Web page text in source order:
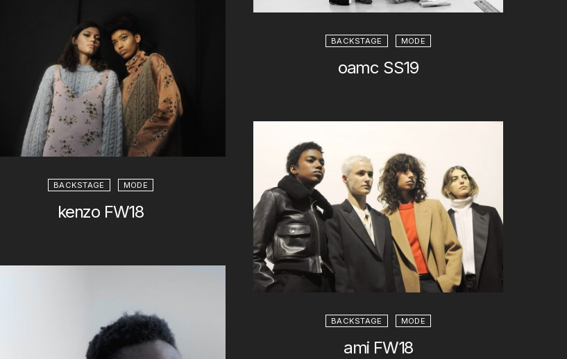
BACKSTAGE MODE
kenzo FW18
BACKSTAGE MODE
oamc SS19
BACKSTAGE MODE
ami FW18